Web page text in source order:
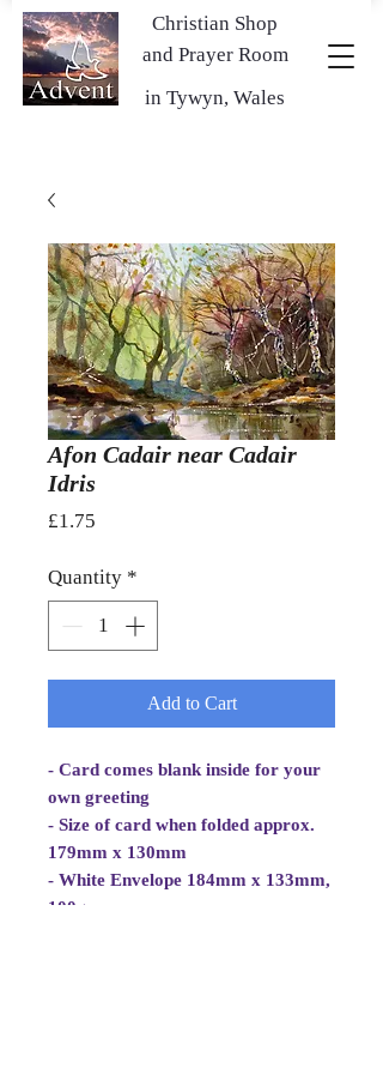
in Tywyn, Wales
Christian Shop
and Prayer Room
Afon Cadair near Cadair
Idris
£1.75
Quantity *
Add to Cart
- Card comes blank inside for your
own greeting
- Size of card when folded approx.
179mm x 130mm
- White Envelope 184mm x 133mm,
100gsm